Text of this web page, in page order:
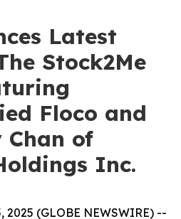
Latest
Stock2Me
Floco and
Chan of
Inc.
2025 (GLOBE NEWSWIRE) --